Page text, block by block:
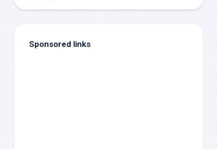
Sponsored links